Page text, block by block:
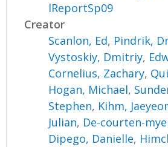
lReportSp09
Creator
Scanlon, Ed, Pindrik,
Vystoskiy, Dmitriy,
Cornelius, Zachary,
Hogan, Michael,
Stephen, Kihm,
Julian, De-courten-
Dipego, Danielle,